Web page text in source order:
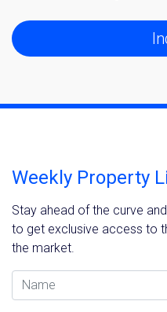
Weekly Property
Stay ahead of the curve
to get exclusive access to
the market.
Name